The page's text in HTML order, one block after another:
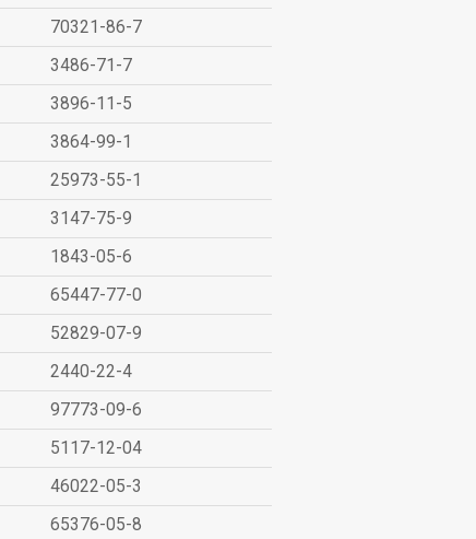
70321-86-7
3486-71-7
3896-11-5
3864-99-1
25973-55-1
3147-75-9
1843-05-6
65447-77-0
52829-07-9
2440-22-4
97773-09-6
5117-12-04
46022-05-3
65376-05-8